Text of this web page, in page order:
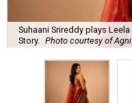
Suhaani Srireddy plays
Story.
Photo courtesy of